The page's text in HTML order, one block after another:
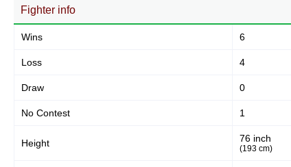
Fighter info
Wins 6
Loss 4
Draw 0
No Contest 1
Height 76 inch
(193 cm)